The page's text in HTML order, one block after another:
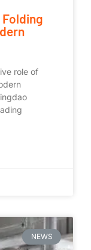
role of
NEWS